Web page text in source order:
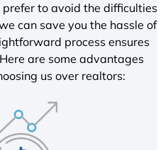
to avoid the difficulties
can save you the hassle of
process ensures
are some advantages
us over realtors: